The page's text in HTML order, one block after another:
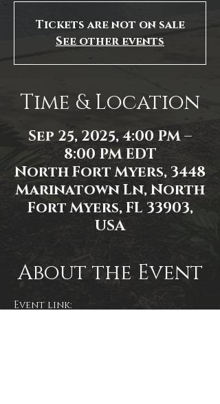
Tickets are not on sale
See other events
Time & Location
Sep 25, 2025, 4:00 PM –
8:00 PM EDT
North Fort Myers, 3448
Marinatown Ln, North
Fort Myers, FL 33903,
USA
About the Event
Event link: